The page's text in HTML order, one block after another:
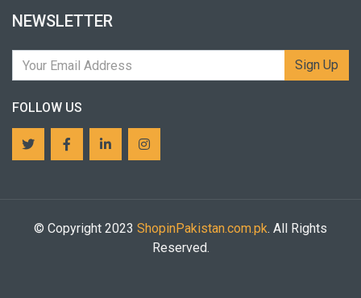
NEWSLETTER
Sign Up
FOLLOW US
© Copyright 2023 ShopinPakistan.com.pk. All Rights
Reserved.